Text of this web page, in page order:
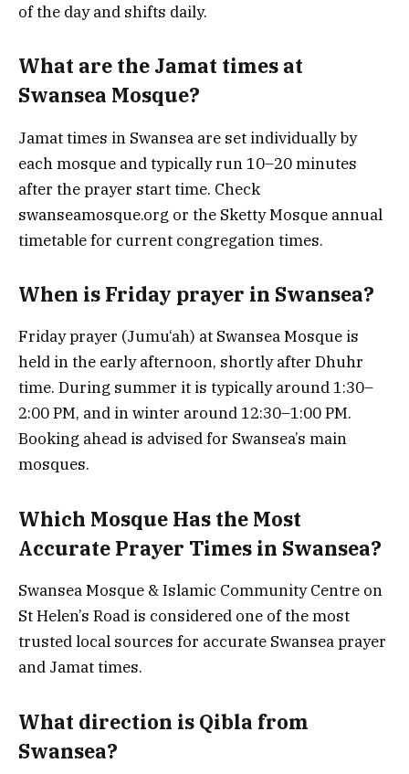
of the day and shifts daily.
What are the Jamat times at
Swansea Mosque?
Jamat times in Swansea are set individually by
each mosque and typically run 10–20 minutes
after the prayer start time. Check
swanseamosque.org or the Sketty Mosque annual
timetable for current congregation times.
When is Friday prayer in Swansea?
Friday prayer (Jumu‘ah) at Swansea Mosque is
held in the early afternoon, shortly after Dhuhr
time. During summer it is typically around 1:30–
2:00 PM, and in winter around 12:30–1:00 PM.
Booking ahead is advised for Swansea’s main
mosques.
Which Mosque Has the Most
Accurate Prayer Times in Swansea?
Swansea Mosque & Islamic Community Centre on
St Helen’s Road is considered one of the most
trusted local sources for accurate Swansea prayer
and Jamat times.
What direction is Qibla from
Swansea?